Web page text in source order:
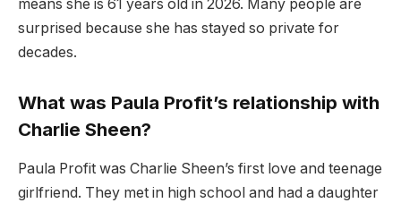
means she is 61 years old in 2026. Many people are
surprised because she has stayed so private for
decades.
What was Paula Profit’s relationship with
Charlie Sheen?
Paula Profit was Charlie Sheen’s first love and teenage
girlfriend. They met in high school and had a daughter